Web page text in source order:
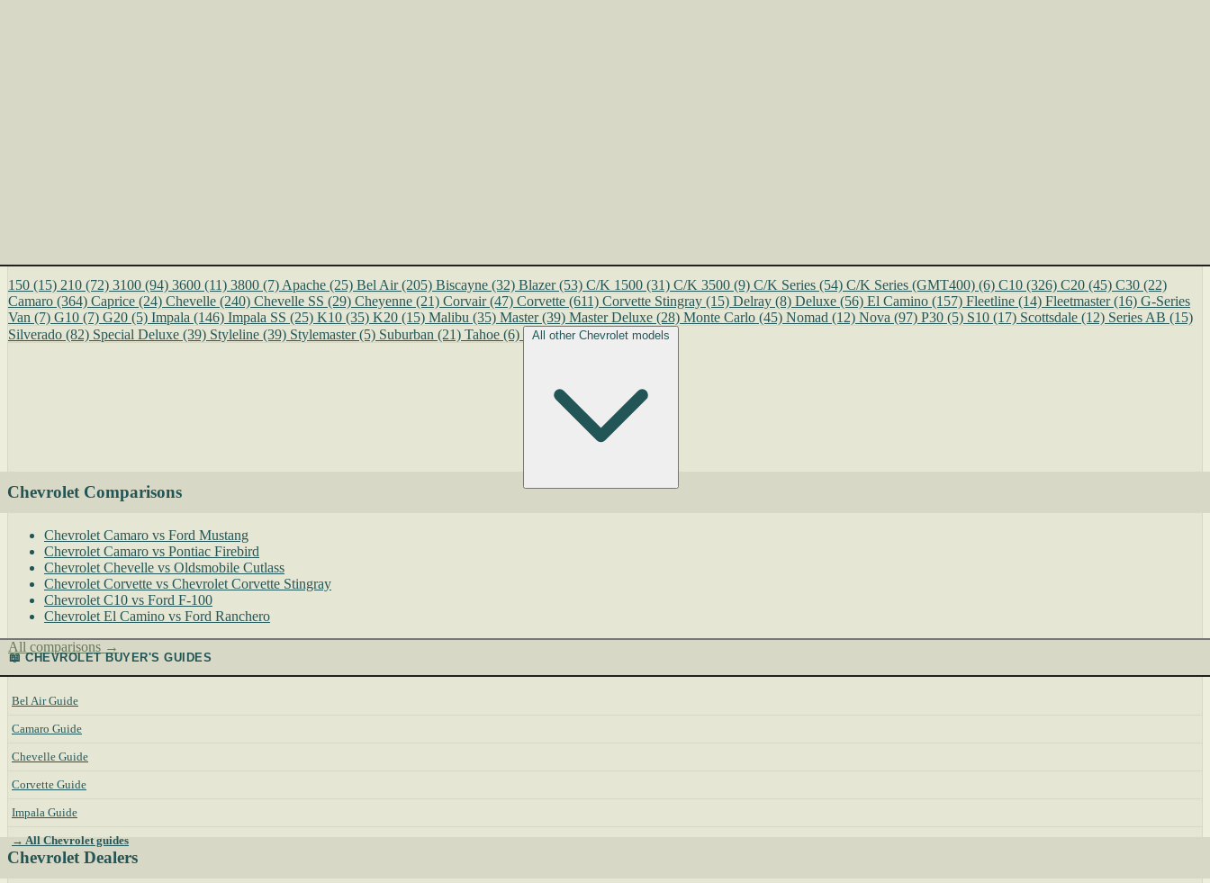
150 (15) 210 (72) 3100 (94) 3600 (11) 3800 (7) Apache (25) Bel Air (205) Biscayne (32) Blazer (53) C/K 1500 (31) C/K 3500 (9) C/K Series (54) C/K Series (GMT400) (6) C10 (326) C20 (45) C30 (22)
Camaro (364) Caprice (24) Chevelle (240) Chevelle SS (29) Cheyenne (21) Corvair (47) Corvette (611) Corvette Stingray (15) Delray (8) Deluxe (56) El Camino (157) Fleetline (14) Fleetmaster (16) G-Series
Van (7) G10 (7) G20 (5) Impala (146) Impala SS (25) K10 (35) K20 (15) Malibu (35) Master (39) Master Deluxe (28) Monte Carlo (45) Nomad (12) Nova (97) P30 (5) S10 (17) Scottsdale (12) Series AB (15)
Silverado (82) Special Deluxe (39) Styleline (39) Stylemaster (5) Suburban (21) Tahoe (6) All other Chevrolet models
Chevrolet Comparisons
Chevrolet Camaro vs Ford Mustang
Chevrolet Camaro vs Pontiac Firebird
Chevrolet Chevelle vs Oldsmobile Cutlass
Chevrolet Corvette vs Chevrolet Corvette Stingray
Chevrolet C10 vs Ford F-100
Chevrolet El Camino vs Ford Ranchero
All comparisons →
📖 CHEVROLET BUYER'S GUIDES
Bel Air Guide
Camaro Guide
Chevelle Guide
Corvette Guide
Impala Guide
→ All Chevrolet guides
Chevrolet Dealers